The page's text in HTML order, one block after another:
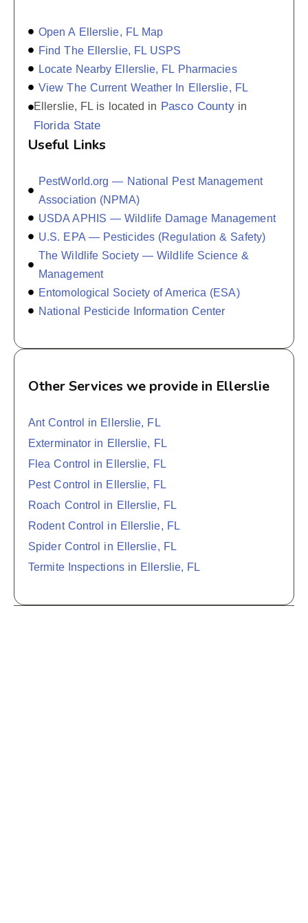
Open A Ellerslie, FL Map
Find The Ellerslie, FL USPS
Locate Nearby Ellerslie, FL Pharmacies
View The Current Weather In Ellerslie, FL
Ellerslie, FL is located in Pasco Countyin
Florida State
Useful Links
PestWorld.org — National Pest Management
Association (NPMA)
USDA APHIS — Wildlife Damage Management
U.S. EPA — Pesticides (Regulation & Safety)
The Wildlife Society — Wildlife Science &
Management
Entomological Society of America (ESA)
National Pesticide Information Center
Other Services we provide in Ellerslie
Ant Control in Ellerslie, FL
Exterminator in Ellerslie, FL
Flea Control in Ellerslie, FL
Pest Control in Ellerslie, FL
Roach Control in Ellerslie, FL
Rodent Control in Ellerslie, FL
Spider Control in Ellerslie, FL
Termite Inspections in Ellerslie, FL